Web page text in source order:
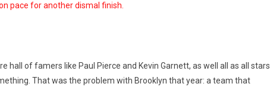
pace for another dismal finish.
hall of famers like Paul Pierce and Kevin Garnett, as well all as all stars
That was the problem with Brooklyn that year: a team that